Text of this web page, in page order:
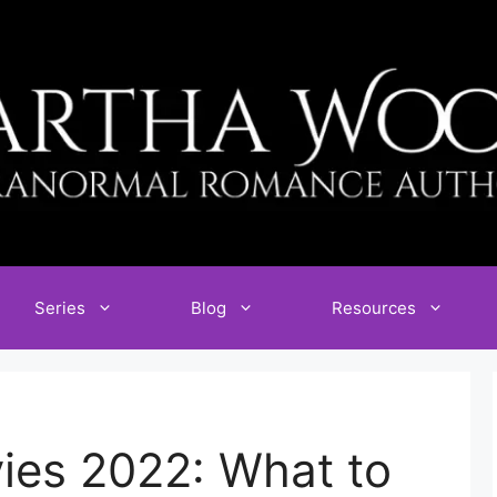
Series Blog Resources
2022: What to